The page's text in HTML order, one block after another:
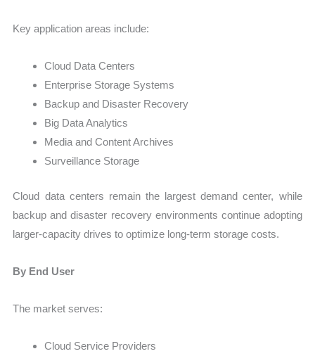
Key application areas include:
Cloud Data Centers
Enterprise Storage Systems
Backup and Disaster Recovery
Big Data Analytics
Media and Content Archives
Surveillance Storage
Cloud data centers remain the largest demand center, while
backup and disaster recovery environments continue adopting
larger-capacity drives to optimize long-term storage costs.
By End User
The market serves:
Cloud Service Providers